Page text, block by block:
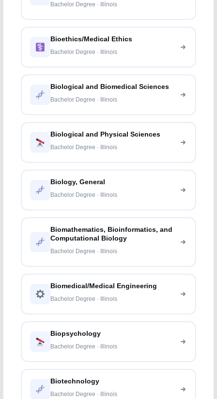
Bachelor Degree · Illinois
Bioethics/Medical Ethics
Bachelor Degree · Illinois
Biological and Biomedical Sciences
Bachelor Degree · Illinois
Biological and Physical Sciences
Bachelor Degree · Illinois
Biology, General
Bachelor Degree · Illinois
Biomathematics, Bioinformatics, and
Computational Biology
Bachelor Degree · Illinois
Biomedical/Medical Engineering
Bachelor Degree · Illinois
Biopsychology
Bachelor Degree · Illinois
Biotechnology
Bachelor Degree · Illinois